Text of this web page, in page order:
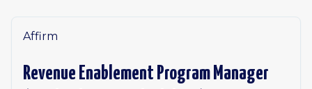
Affirm
Revenue Enablement Program Manager